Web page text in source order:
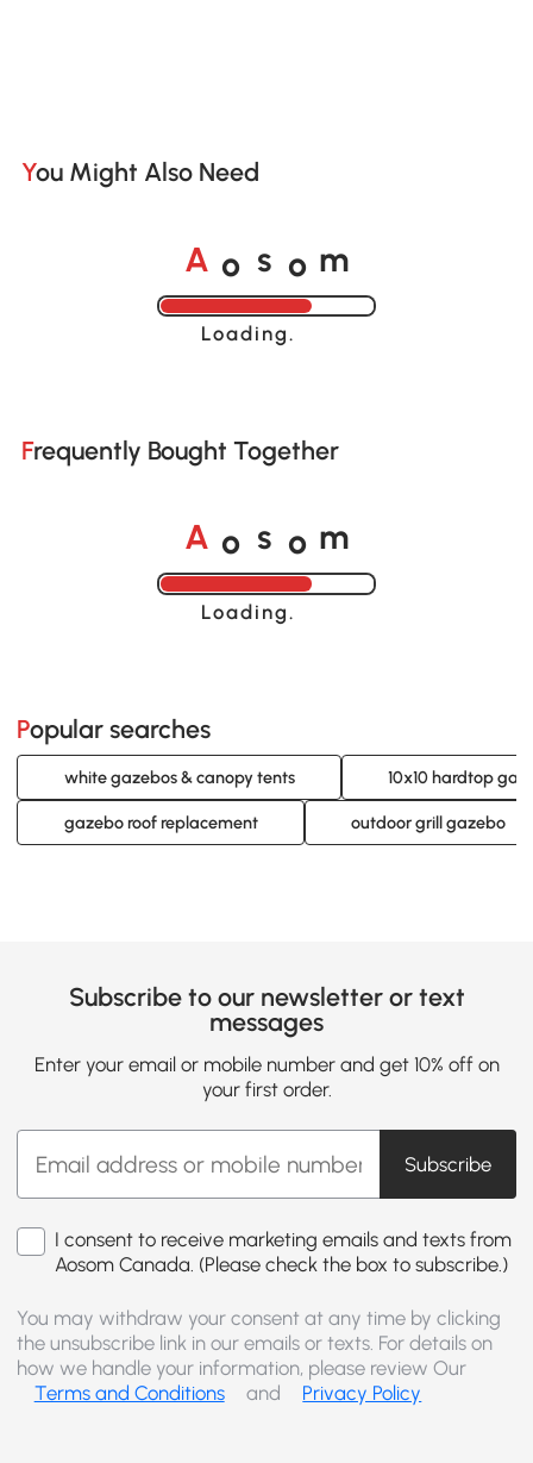
You Might Also Need
A o s o m
Loading......
Frequently Bought Together
A o s o m
Loading......
Popular searches
white gazebos & canopy tents 10x10 hardtop
gazebo roof replacement outdoor grill gazebo
Subscribe to our newsletter or text
messages
Enter your email or mobile number and get 10% off on
your first order.
Subscribe
I consent to receive marketing emails and texts from
Aosom Canada. (Please check the box to subscribe.)
You may withdraw your consent at any time by clicking
the unsubscribe link in our emails or texts. For details on
how we handle your information, please review Our
Terms and Conditions
and Privacy Policy